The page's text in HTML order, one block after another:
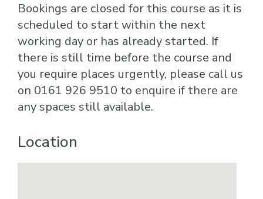
Bookings are closed for this course as it is
scheduled to start within the next
working day or has already started. If
there is still time before the course and
you require places urgently, please call us
on 0161 926 9510 to enquire if there are
any spaces still available.
Location